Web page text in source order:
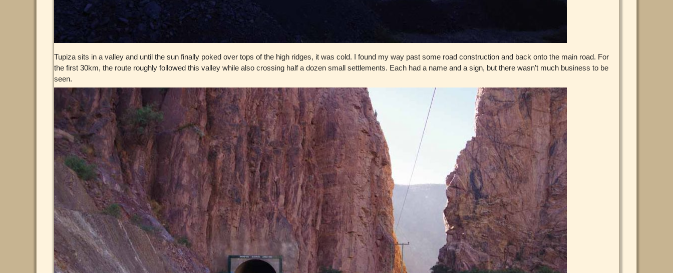
Tupiza sits in a valley and until the sun finally poked over tops of the high ridges, it was cold. I found my way past some road construction and back onto the main road. For
the first 30km, the route roughly followed this valley while also crossing half a dozen small settlements. Each had a name and a sign, but there wasn’t much business to be
seen.